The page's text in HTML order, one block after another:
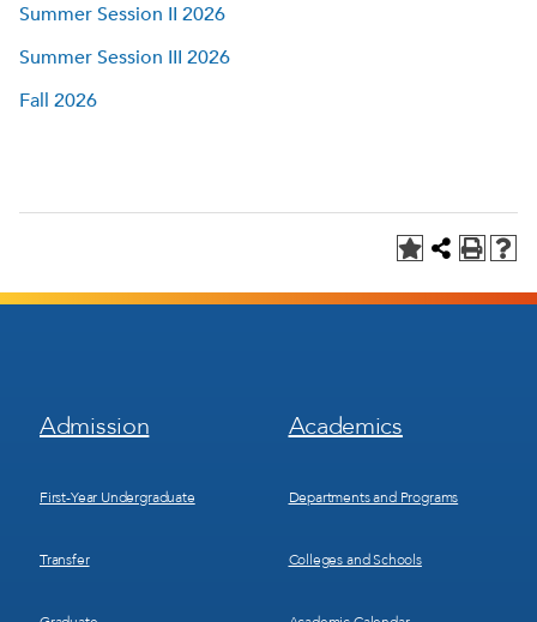
Summer Session II 2026
Summer Session III 2026
Fall 2026
Footer
Menu
Admission
First-Year Undergraduate
Transfer
Footer
Menu
Academics
Departments and Programs
Colleges and Schools